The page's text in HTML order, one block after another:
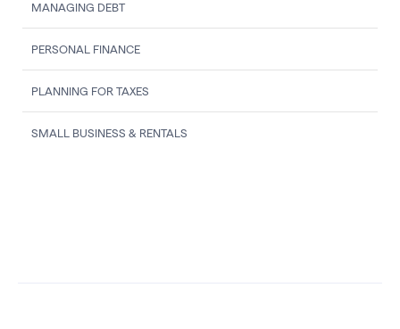
MANAGING DEBT
PERSONAL FINANCE
PLANNING FOR TAXES
SMALL BUSINESS & RENTALS